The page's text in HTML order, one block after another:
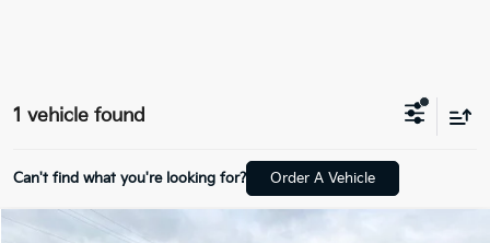
1 vehicle found
Can't find what you're looking for? Order A Vehicle
Compare Vehicle